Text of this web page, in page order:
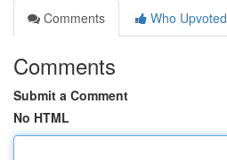
Comments
Who Upvoted
Comments
Submit a Comment
No HTML